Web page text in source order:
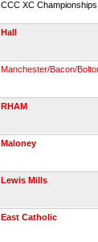
CCC XC Championships
Hall
Manchester/Bacon/
RHAM
Maloney
Lewis Mills
East Catholic